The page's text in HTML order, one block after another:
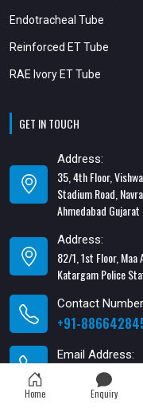
Endotracheal Tube
Reinforced ET Tube
RAE Ivory ET Tube
GET IN TOUCH
Address:
35, 4th Floor,
Stadium Road,
Ahmedabad
Address:
82/1, 1st Floor, Maa
Katargam Police
Contact
+91-
Email Address:
Home Enquiry